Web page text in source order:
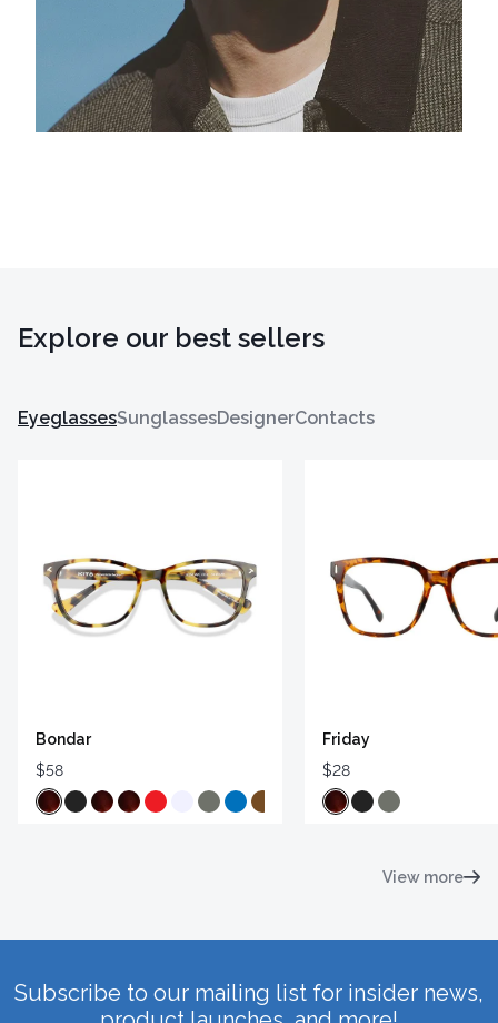
Explore our best sellers
EyeglassesSunglassesDesignerContacts
Bondar
$58
Friday
$28
View more
Subscribe to our mailing list for insider news,